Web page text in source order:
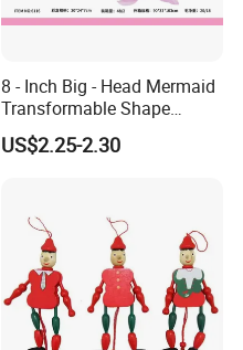
8 - Inch Big - Head Mermaid
Transformable Shape
Physical Figurine (No
Functions) Euro/American
US$2.25-2.30